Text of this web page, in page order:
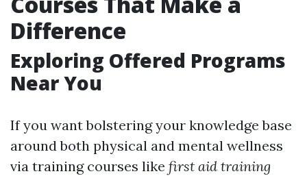
Difference
Exploring Offered Programs
Near You
If you want bolstering your knowledge base
around both physical and mental wellness
via training courses like first aid training